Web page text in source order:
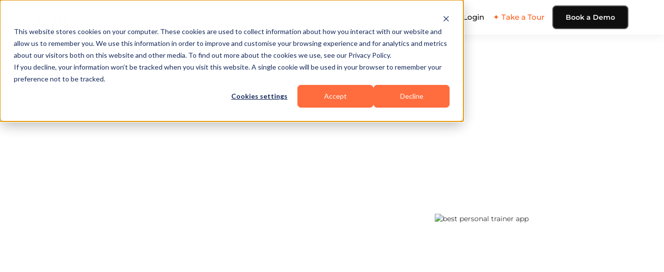
This website stores cookies on your computer. These cookies are used to collect information about how you interact with our website and
allow us to remember you. We use this information in order to improve and customise your browsing experience and for analytics and metrics
about our visitors both on this website and other media. To find out more about the cookies we use, see our Privacy Policy.
If you decline, your information won’t be tracked when you visit this website. A single cookie will be used in your browser to remember your
preference not to be tracked.
Cookies settings Accept Decline
Pricing Login ✦ Take a Tour Book a Demo